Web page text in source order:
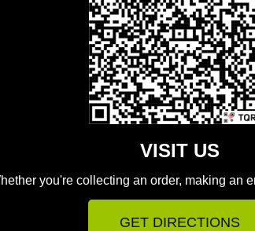
VISIT US
you're collecting an order, making an
GET DIRECTIONS